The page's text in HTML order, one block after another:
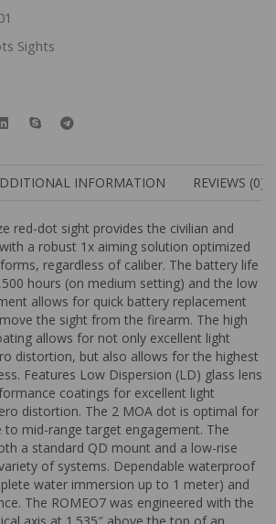
Sights
INFORMATION REVIEWS (0)
red-dot sight provides the civilian and
a robust 1x aiming solution optimized
regardless of caliber. The battery life
hours (on medium setting) and the low
allows for quick battery replacement
the sight from the firearm. The high
allows for not only excellent light
distortion, but also allows for the highest
Features Low Dispersion (LD) glass lens
coatings for excellent light
distortion. The 2 MOA dot is optimal for
to mid-range target engagement. The
a standard QD mount and a low-rise
of systems. Dependable waterproof
water immersion up to 1 meter) and
The ROMEO7 was engineered with the